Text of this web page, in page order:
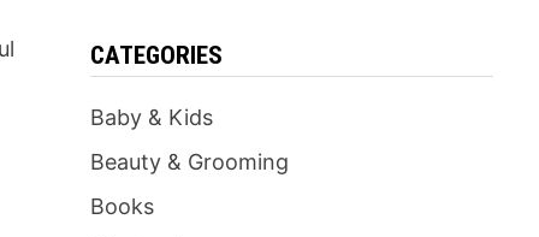
CATEGORIES
Baby & Kids
Beauty & Grooming
Books